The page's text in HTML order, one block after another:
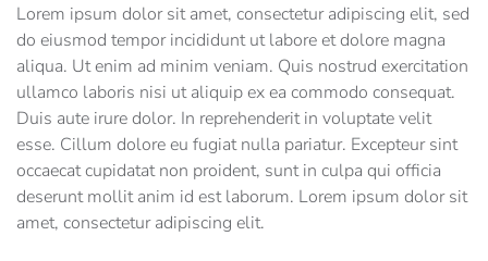
Lorem ipsum dolor sit amet, consectetur adipiscing elit, sed
do eiusmod tempor incididunt ut labore et dolore magna
aliqua. Ut enim ad minim veniam. Quis nostrud exercitation
ullamco laboris nisi ut aliquip ex ea commodo consequat.
Duis aute irure dolor. In reprehenderit in voluptate velit
esse. Cillum dolore eu fugiat nulla pariatur. Excepteur sint
occaecat cupidatat non proident, sunt in culpa qui officia
deserunt mollit anim id est laborum. Lorem ipsum dolor sit
amet, consectetur adipiscing elit.